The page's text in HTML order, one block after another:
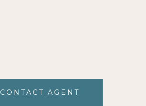
CONTACT AGENT